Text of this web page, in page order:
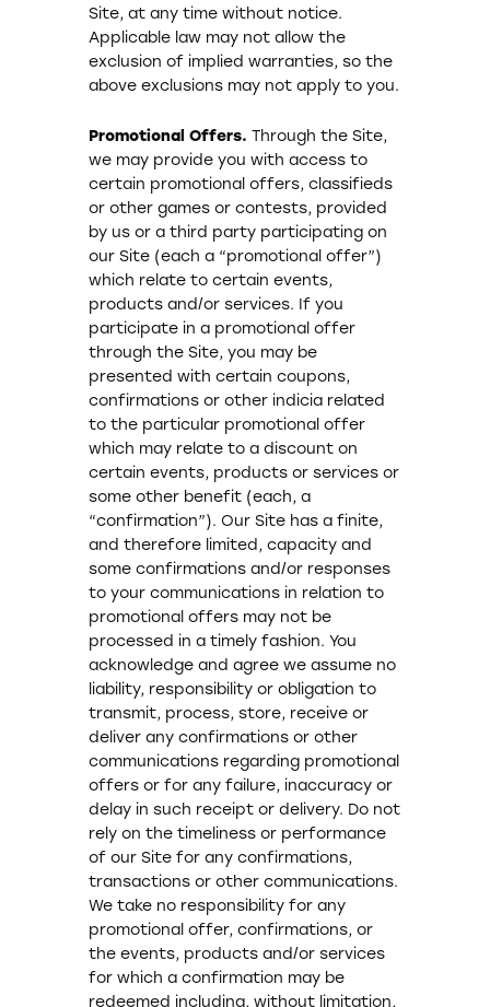
Site, at any time without notice.
Applicable law may not allow the
exclusion of implied warranties, so the
above exclusions may not apply to you.
Promotional Offers. Through the Site,
we may provide you with access to
certain promotional offers, classifieds
or other games or contests, provided
by us or a third party participating on
our Site (each a “promotional offer”)
which relate to certain events,
products and/or services. If you
participate in a promotional offer
through the Site, you may be
presented with certain coupons,
confirmations or other indicia related
to the particular promotional offer
which may relate to a discount on
certain events, products or services or
some other benefit (each, a
“confirmation”). Our Site has a finite,
and therefore limited, capacity and
some confirmations and/or responses
to your communications in relation to
promotional offers may not be
processed in a timely fashion. You
acknowledge and agree we assume no
liability, responsibility or obligation to
transmit, process, store, receive or
deliver any confirmations or other
communications regarding promotional
offers or for any failure, inaccuracy or
delay in such receipt or delivery. Do not
rely on the timeliness or performance
of our Site for any confirmations,
transactions or other communications.
We take no responsibility for any
promotional offer, confirmations, or
the events, products and/or services
for which a confirmation may be
redeemed including, without limitation,